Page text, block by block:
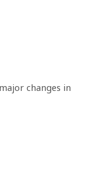
changes in